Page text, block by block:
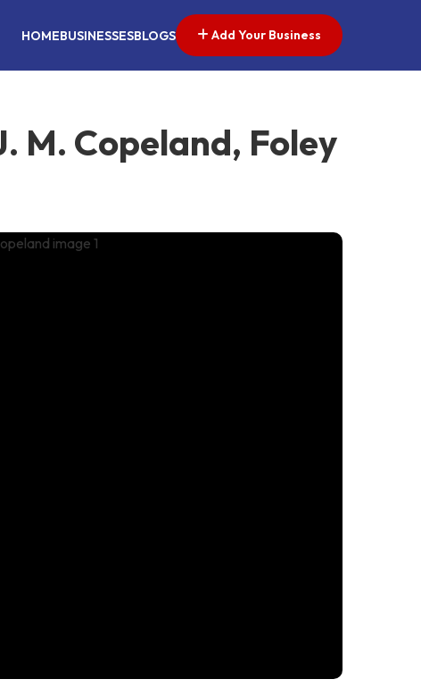
HOMEBUSINESSESBLOGS Add Your Business
M. Copeland, Foley